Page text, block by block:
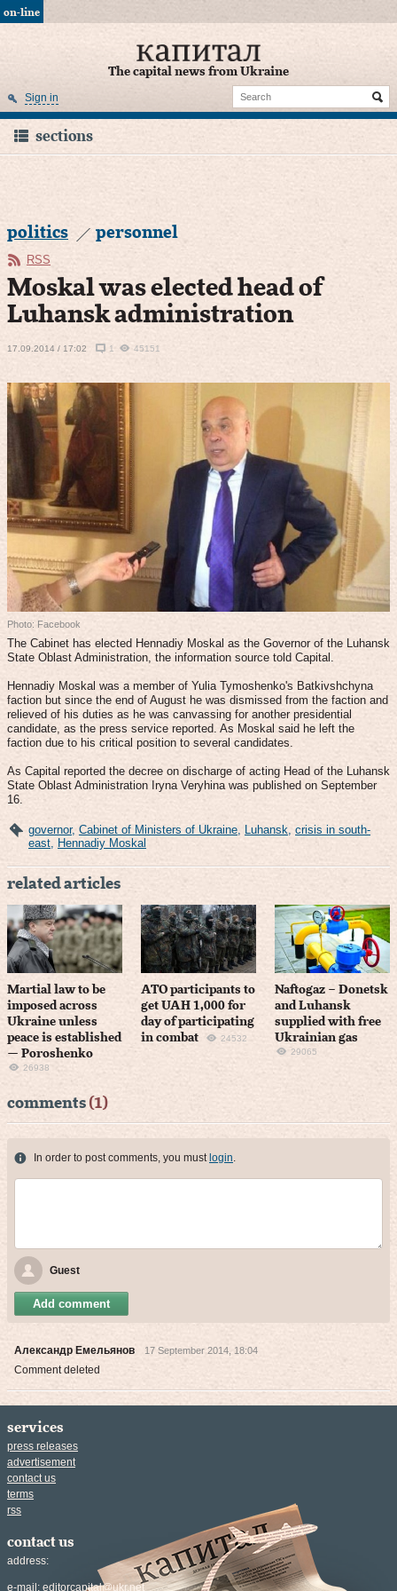
on-line
The capital news from Ukraine
Sign in
sections
politics personnel
RSS
Moskal was elected head of
Luhansk administration
17.09.2014 / 17:02 1 45151
Photo: Facebook
The Cabinet has elected Hennadiy Moskal as the Governor of the Luhansk
State Oblast Administration, the information source told Capital.
Hennadiy Moskal was a member of Yulia Tymoshenko's Batkivshchyna
faction but since the end of August he was dismissed from the faction and
relieved of his duties as he was canvassing for another presidential
candidate, as the press service reported. As Moskal said he left the
faction due to his critical position to several candidates.
As Capital reported the decree on discharge of acting Head of the Luhansk
State Oblast Administration Iryna Veryhina was published on September
16.
governor, Cabinet of Ministers of Ukraine Luhansk crisis in south-
east
Hennadiy Moskal
related articles
Martial law to be
imposed across
Ukraine unless
peace is established
— Poroshenko
26938
ATO participants to
get UAH 1,000 for
day of participating
in combat
24532
Naftogaz – Donetsk
and Luhansk
supplied with free
Ukrainian gas
29065
comments (1)
In order to post comments, you must login.
Guest
Add comment
Александр Емельянов 17 September 2014, 18:04
Comment deleted
services
press releases
advertisement
contact us
terms
rss
contact us
address:
e-mail: editorcapital@ukr.net